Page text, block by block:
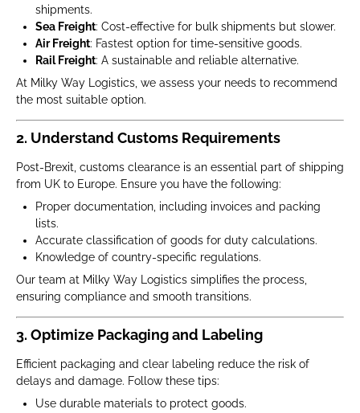
shipments.
Sea Freight: Cost-effective for bulk shipments but slower.
Air Freight: Fastest option for time-sensitive goods.
Rail Freight: A sustainable and reliable alternative.
At Milky Way Logistics, we assess your needs to recommend
the most suitable option.
2. Understand Customs Requirements
Post-Brexit, customs clearance is an essential part of shipping
from UK to Europe. Ensure you have the following:
Proper documentation, including invoices and packing
lists.
Accurate classification of goods for duty calculations.
Knowledge of country-specific regulations.
Our team at Milky Way Logistics simplifies the process,
ensuring compliance and smooth transitions.
3. Optimize Packaging and Labeling
Efficient packaging and clear labeling reduce the risk of
delays and damage. Follow these tips:
Use durable materials to protect goods.